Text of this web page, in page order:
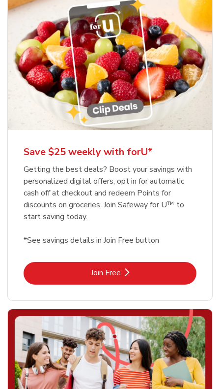
Save $25 weekly with forU*
Getting the best deals? Boost your savings with
personalized digital offers, opt in for automatic
cash off at checkout and redeem Points for
discounts on groceries. Join Safeway for U™ to
start saving today.
*See savings details in Join Free button
Join FreeLink Opens in New Tab